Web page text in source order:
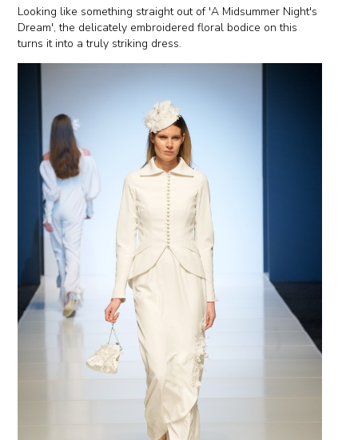
Looking like something straight out of 'A Midsummer Night's
Dream', the delicately embroidered floral bodice on this
turns it into a truly striking dress.